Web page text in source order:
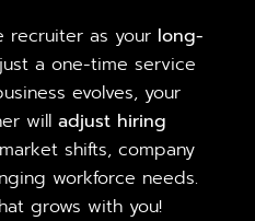
recruiter as your long-
a one-time service
evolves, your
will adjust hiring
shifts, company
workforce needs.
grows with you!